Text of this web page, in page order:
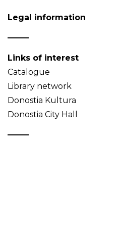
Legal information
Links of interest
Catalogue
Library network
Donostia Kultura
Donostia City Hall